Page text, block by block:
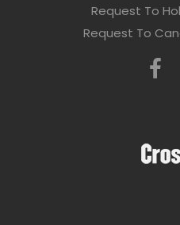
Request To
Request To